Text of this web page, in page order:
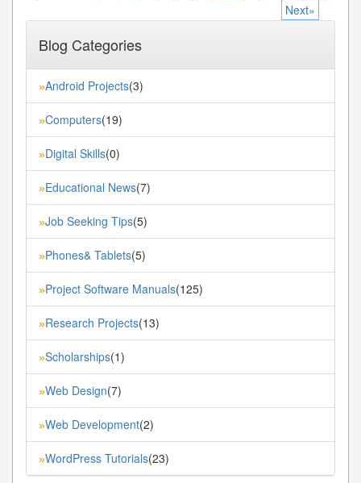
Next»
Blog Categories
»Android Projects(3)
»Computers(19)
»Digital Skills(0)
»Educational News(7)
»Job Seeking Tips(5)
»Phones& Tablets(5)
»Project Software Manuals(125)
»Research Projects(13)
»Scholarships(1)
»Web Design(7)
»Web Development(2)
»WordPress Tutorials(23)